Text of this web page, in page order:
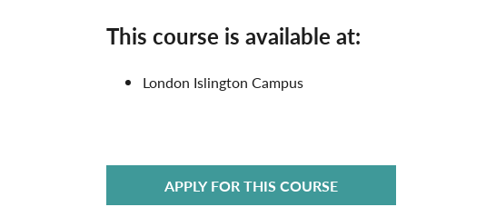
This course is available at:
London Islington Campus
APPLY FOR THIS COURSE